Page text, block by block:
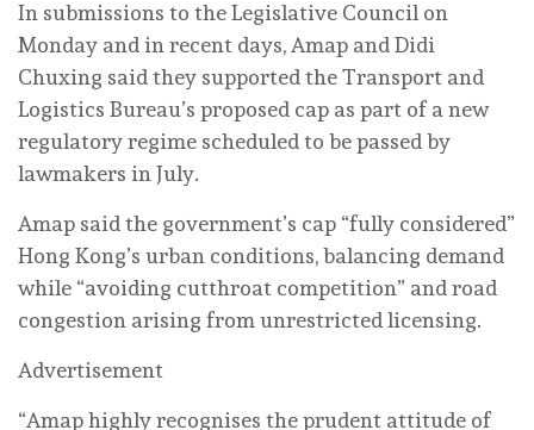
In submissions to the Legislative Council on
Monday and in recent days, Amap and Didi
Chuxing said they supported the Transport and
Logistics Bureau’s proposed cap as part of a new
regulatory regime scheduled to be passed by
lawmakers in July.
Amap said the government’s cap “fully considered”
Hong Kong’s urban conditions, balancing demand
while “avoiding cutthroat competition” and road
congestion arising from unrestricted licensing.
Advertisement
“Amap highly recognises the prudent attitude of